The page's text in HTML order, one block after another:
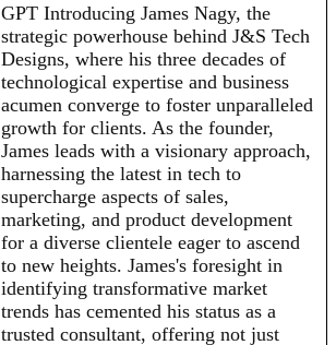
GPT Introducing James Nagy, the
strategic powerhouse behind J&S Tech
Designs, where his three decades of
technological expertise and business
acumen converge to foster unparalleled
growth for clients. As the founder,
James leads with a visionary approach,
harnessing the latest in tech to
supercharge aspects of sales,
marketing, and product development
for a diverse clientele eager to ascend
to new heights. James's foresight in
identifying transformative market
trends has cemented his status as a
trusted consultant, offering not just